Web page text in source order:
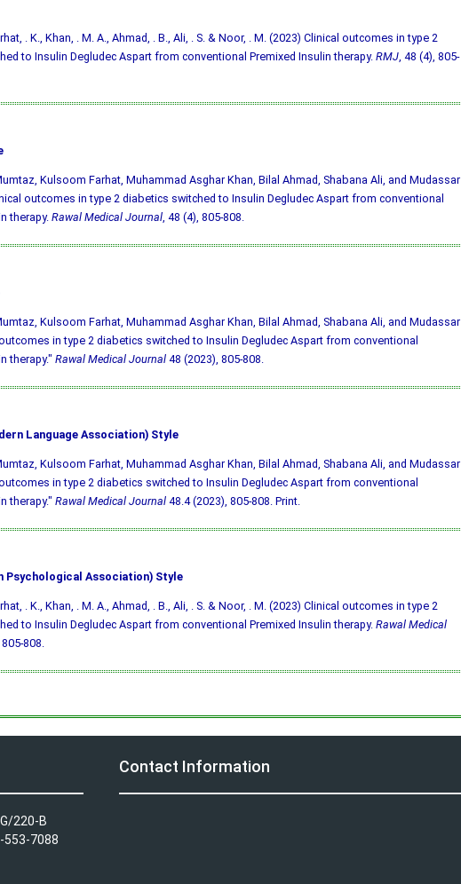
. K., Khan, . M. A., Ahmad, . B., Ali, . S. & Noor, . M. (2023) Clinical outcomes in type 2
to Insulin Degludec Aspart from conventional Premixed Insulin therapy. RMJ, 48 (4), 805-
Kulsoom Farhat, Muhammad Asghar Khan, Bilal Ahmad, Shabana Ali, and Mudassar
outcomes in type 2 diabetics switched to Insulin Degludec Aspart from conventional
therapy.Rawal Medical Journal, 48 (4), 805-808.
Kulsoom Farhat, Muhammad Asghar Khan, Bilal Ahmad, Shabana Ali, and Mudassar
in type 2 diabetics switched to Insulin Degludec Aspart from conventional
therapy." Rawal Medical Journal48 (2023), 805-808.
Language Association) Style
Kulsoom Farhat, Muhammad Asghar Khan, Bilal Ahmad, Shabana Ali, and Mudassar
in type 2 diabetics switched to Insulin Degludec Aspart from conventional
therapy." Rawal Medical Journal48.4 (2023), 805-808. Print.
Psychological Association) Style
. K., Khan, . M. A., Ahmad, . B., Ali, . S. & Noor, . M. (2023) Clinical outcomes in type 2
to Insulin Degludec Aspart from conventional Premixed Insulin therapy. Rawal Medical
808.
220-B
553-7088
Contact Information